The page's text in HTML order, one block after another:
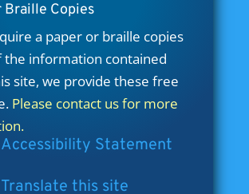
Braille Copies
a paper or braille copies
the information contained
site, we provide these free
Please contact us for more
Accessibility Statement
Translate this site